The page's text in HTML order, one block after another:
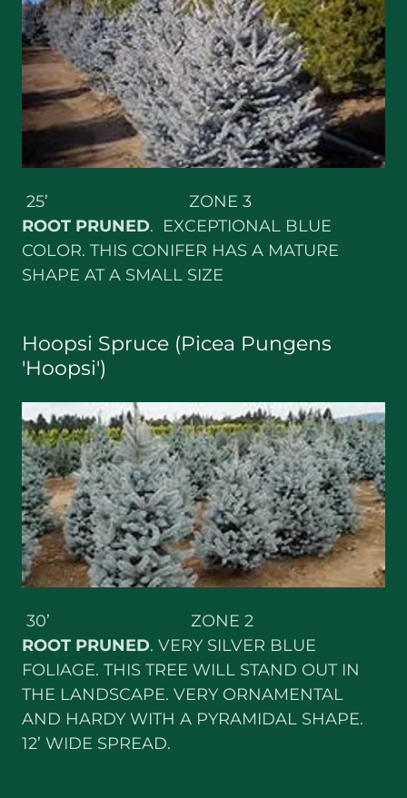
25’ ZONE 3
ROOT PRUNED. EXCEPTIONAL BLUE
COLOR. THIS CONIFER HAS A MATURE
SHAPE AT A SMALL SIZE
Hoopsi Spruce (Picea Pungens
'Hoopsi')
30’ ZONE 2
ROOT PRUNED. VERY SILVER BLUE
FOLIAGE. THIS TREE WILL STAND OUT IN
THE LANDSCAPE. VERY ORNAMENTAL
AND HARDY WITH A PYRAMIDAL SHAPE.
12’ WIDE SPREAD.